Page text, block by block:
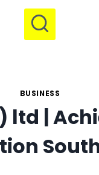
BUSINESS
|